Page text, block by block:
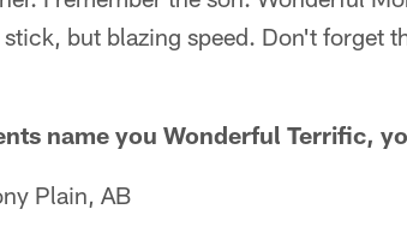
but blazing speed. Don't forget
name you Wonderful Terrific,
Plain, AB